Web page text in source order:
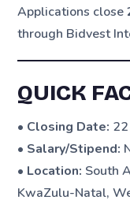
Applications close
through Bidvest
QUICK
• Closing Date:
• Salary/Stipend:
• Location: South
KwaZulu-Natal,